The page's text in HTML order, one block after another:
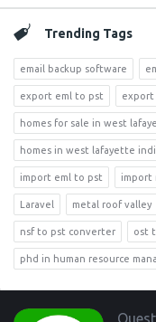
Trending Tags
email backup software
export eml to pst
homes for sale in west
homes in west lafayette
import eml to pst import
Laravel metal roof valley
nsf to pst converter ost
phd in human resource